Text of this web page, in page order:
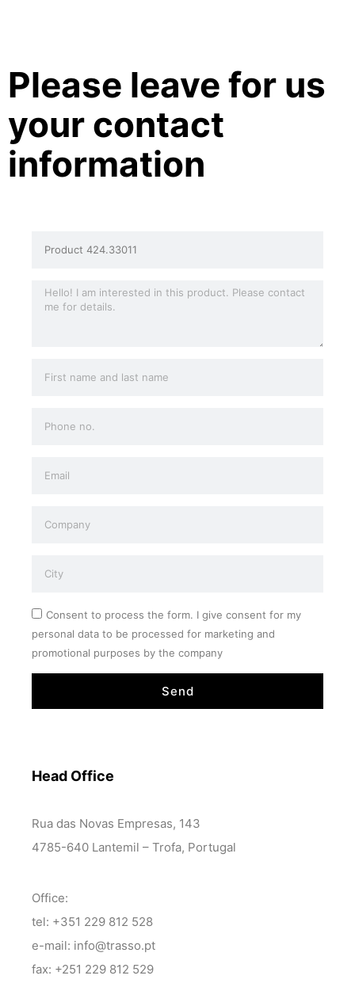
Please leave for us
your contact
information
Consent to process the form. I give consent for my
personal data to be processed for marketing and
promotional purposes by the company
Send
Head Office
Rua das Novas Empresas, 143
4785-640 Lantemil – Trofa, Portugal
Office:
tel: +351 229 812 528
e-mail: info@trasso.pt
fax: +251 229 812 529